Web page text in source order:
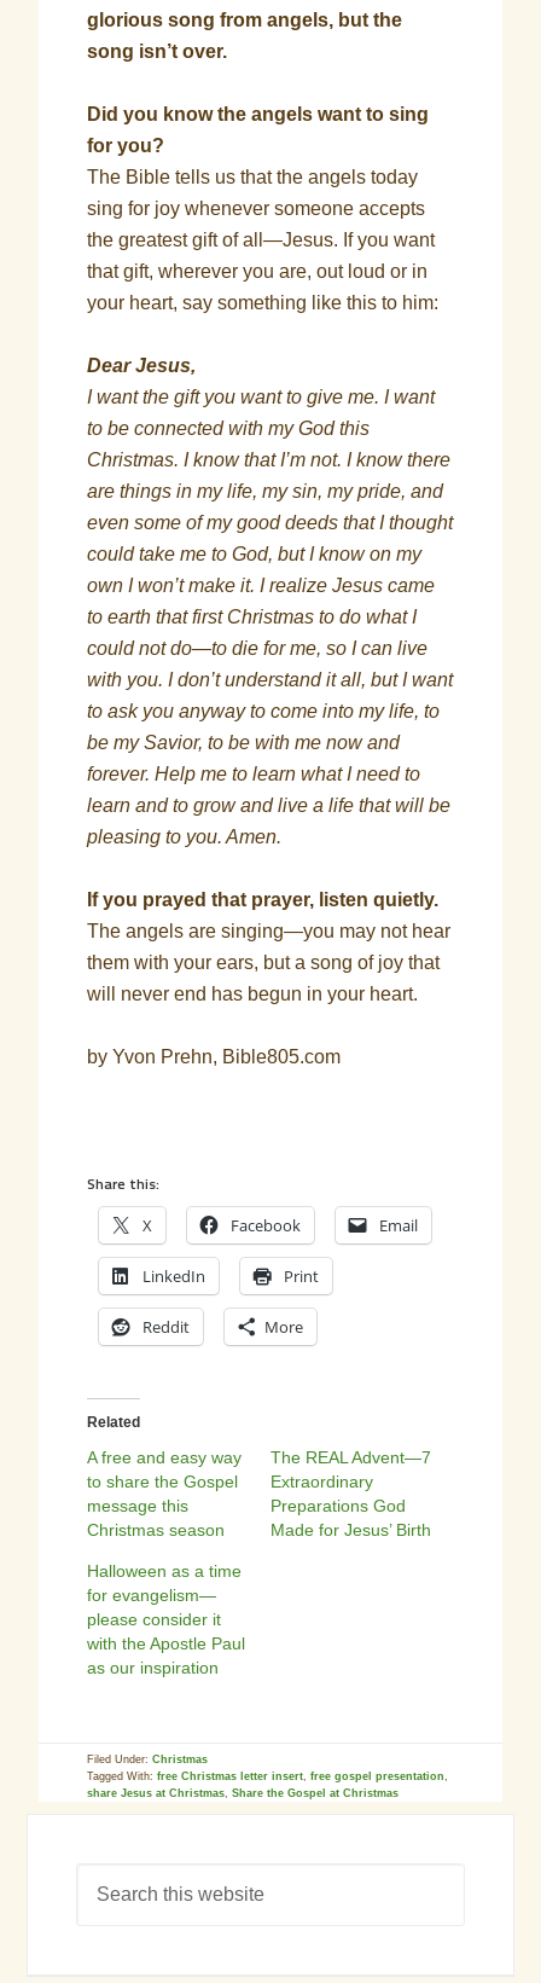
glorious song from angels, but the
song isn’t over.
Did you know the angels want to sing
for you?
The Bible tells us that the angels today
sing for joy whenever someone accepts
the greatest gift of all—Jesus. If you want
that gift, wherever you are, out loud or in
your heart, say something like this to him:
Dear Jesus,
I want the gift you want to give me. I want
to be connected with my God this
Christmas. I know that I’m not. I know there
are things in my life, my sin, my pride, and
even some of my good deeds that I thought
could take me to God, but I know on my
own I won’t make it. I realize Jesus came
to earth that first Christmas to do what I
could not do—to die for me, so I can live
with you. I don’t understand it all, but I want
to ask you anyway to come into my life, to
be my Savior, to be with me now and
forever. Help me to learn what I need to
learn and to grow and live a life that will be
pleasing to you. Amen.
If you prayed that prayer, listen quietly.
The angels are singing—you may not hear
them with your ears, but a song of joy that
will never end has begun in your heart.
by Yvon Prehn, Bible805.com
Share this:
X Facebook Email
LinkedIn Print
Reddit More
Related
A free and easy way
to share the Gospel
message this
Christmas season
The REAL Advent—7
Extraordinary
Preparations God
Made for Jesus’ Birth
Halloween as a time
for evangelism—
please consider it
with the Apostle Paul
as our inspiration
Filed Under:Christmas
Tagged With:free Christmas letter insert ,free gospel presentation
share Jesus at Christmas ,Share the Gospel at Christmas